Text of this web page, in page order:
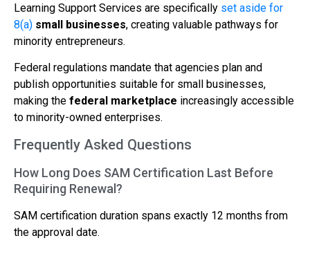
Learning Support Services are specifically set aside for
8(a) small businesses, creating valuable pathways for
minority entrepreneurs.
Federal regulations mandate that agencies plan and
publish opportunities suitable for small businesses,
making the federal marketplace increasingly accessible
to minority-owned enterprises.
Frequently Asked Questions
How Long Does SAM Certification Last Before
Requiring Renewal?
SAM certification duration spans exactly 12 months from
the approval date.